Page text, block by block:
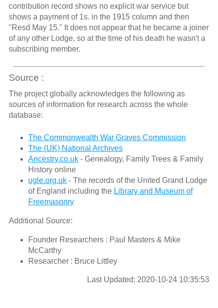
contribution record shows no explicit war service but
shows a payment of 1s. in the 1915 column and then
"Resd May 15." It does not appear that he became a joiner
of any other Lodge, so at the time of his death he wasn't a
subscribing member.
Source :
The project globally acknowledges the following as
sources of information for research across the whole
database:
The Commonwealth War Graves Commission
The (UK) National Archives
Ancestry.co.uk- Genealogy, Family Trees & Family
History online
ugle.org.uk- The records of the United Grand Lodge
of England including the Library and Museum of
Freemasonry
Additional Source:
Founder Researchers : Paul Masters & Mike
McCarthy
Researcher : Bruce Littley
Last Updated: 2020-10-24 10:35:53